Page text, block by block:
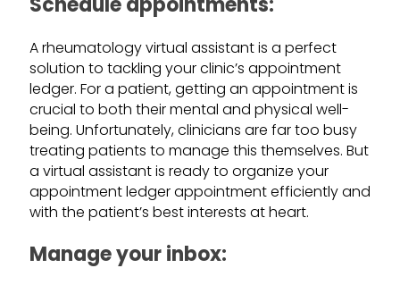
A rheumatology virtual assistant is a perfect
solution to tackling your clinic’s appointment
ledger. For a patient, getting an appointment is
crucial to both their mental and physical well-
being. Unfortunately, clinicians are far too busy
treating patients to manage this themselves. But
a virtual assistant is ready to organize your
appointment ledger appointment efficiently and
with the patient’s best interests at heart.
Manage your inbox: